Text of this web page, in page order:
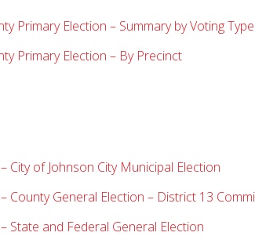
Primary Election – Summary by Voting
Primary Election – By Precinct
City of Johnson City Municipal Election
County General Election – District 13
State and Federal General Election